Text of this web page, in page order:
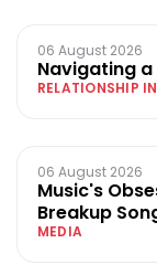
06 August 2026
Navigating
RELATIONSHIP
06 August 2026
Music's
Breakup
MEDIA